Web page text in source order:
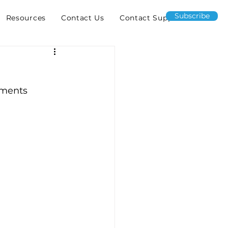
Resources Contact Us Contact SupportSubscribe